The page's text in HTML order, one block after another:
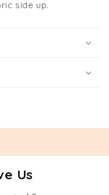
side up.
Us